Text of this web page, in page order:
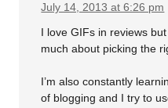
July 14, 2013 at 6:26 pm
I love GIFs in reviews
much about picking the
I’m also constantly
of blogging and I try to